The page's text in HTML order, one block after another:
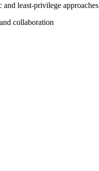
least‑privilege approaches
collaboration